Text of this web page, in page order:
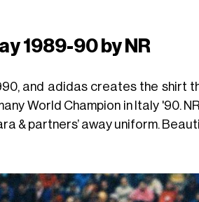
1989-90 by NR
and adidas creates the shirt
World Champion in Italy '90.
& partners’ away uniform.